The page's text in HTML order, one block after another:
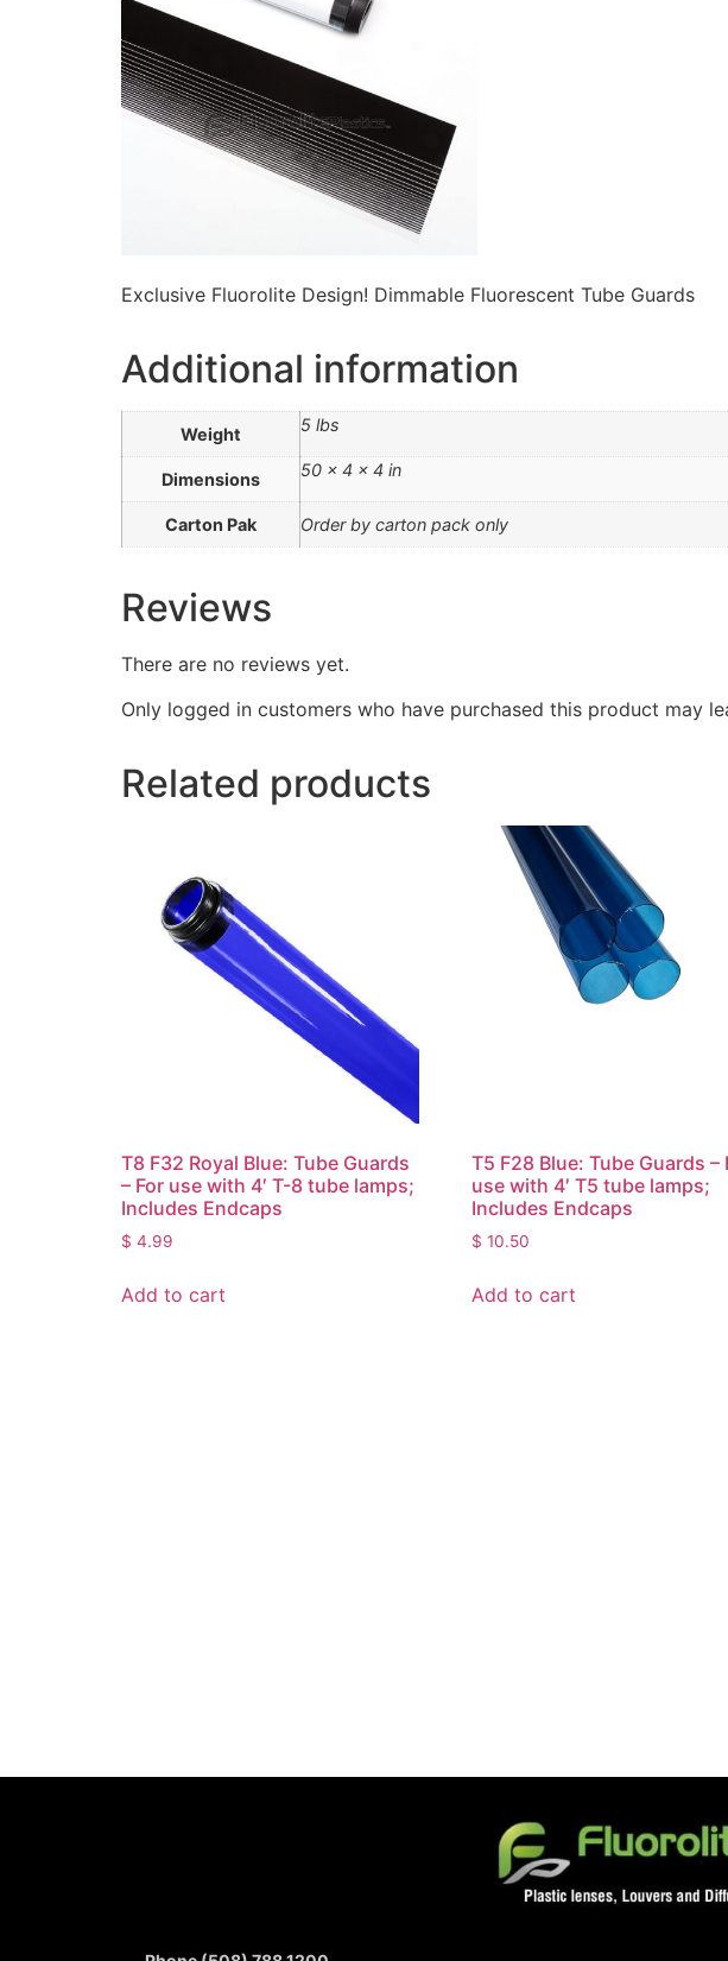
Exclusive Fluorolite Design! Dimmable Fluorescent Tube Guards
Additional information
Weight 5 lbs
Dimensions 50 × 4 × 4 in
Carton Pak Order by carton pack only
Reviews
There are no reviews yet.
Only logged in customers who have purchased this product may
Related products
T8 F32 Royal Blue: Tube Guards
– For use with 4′ T-8 tube lamps;
Includes Endcaps
$ 4.99
Add to cart
T5 F28 Blue: Tube Guards –
use with 4′ T5 tube lamps;
Includes Endcaps
$ 10.50
Add to cart